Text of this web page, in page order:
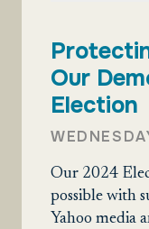
Our
Election
Our 2024
possible with
Yahoo media